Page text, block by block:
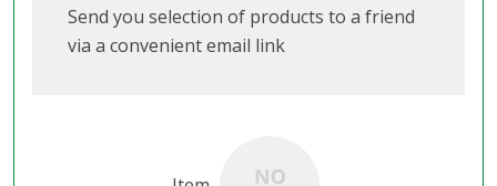
Send you selection of products to a friend
via a convenient email link